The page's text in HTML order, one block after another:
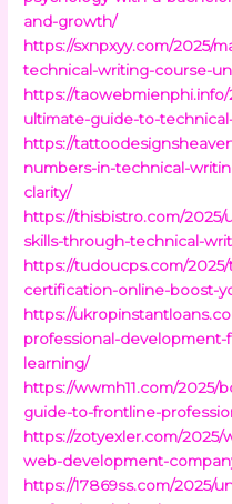
and-growth/
https://sxnpxyy.com/2025/
technical-writing-course-
https://
ultimate-guide-to-
https://
numbers-in-technical-
clarity/
https://thisbistro.com/
skills-through-technical-
https://tudoucps.com/
certification-online-boost-
https://
professional-
learning/
https://wwmh11.com/2025/
guide-to-frontline-
https://zotyexler.com/
web-development-
https://17869ss.com/2025/